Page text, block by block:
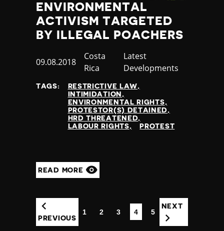
ENVIRONMENTAL
ACTIVISM TARGETED
BY ILLEGAL POACHERS
Published
09.08.2018
Country
Costa
Rica
Category
Latest
Developments
TAGS:
RESTRICTIVE LAW
INTIMIDATION
ENVIRONMENTAL RIGHTS
PROTESTOR(S) DETAINED
HRD THREATENED
LABOUR RIGHTS
PROTEST
READ MORE
PREVIOUS
1 2 3 4
(CURRENT)
5
NEXT